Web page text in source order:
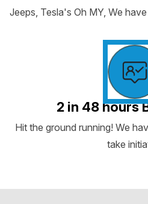
Jeeps, Tesla's Oh MY, We
2 in 48 hours
Hit the ground running! We
take